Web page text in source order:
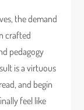
the demand
crafted
pedagogy
is a virtuous
and begin
feel like